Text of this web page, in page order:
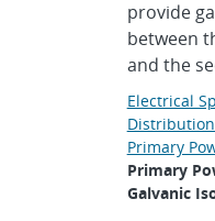
provide
between
and the
Electrical
Primary
Primary
Galvanic